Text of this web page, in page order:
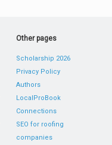
Other pages
Scholarship 2026
Privacy Policy
Authors
LocalProBook
Connections
SEO for roofing
companies